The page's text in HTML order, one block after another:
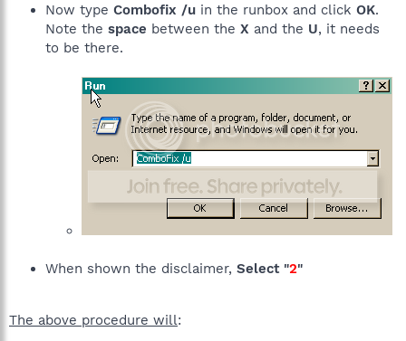
Now type Combofix /u in the runbox and click OK.
Note the space between the X and the U, it needs
to be there.
When shown the disclaimer, Select "2"
The above procedure will: